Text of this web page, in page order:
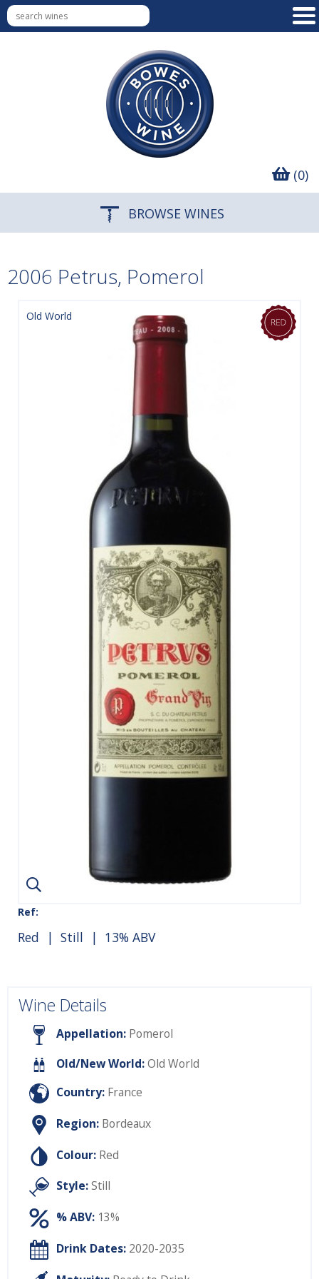
(0)
BROWSE WINES
2006 Petrus, Pomerol
Old World
Ref:
Red | Still | 13% ABV
Wine Details
Appellation: Pomerol
Old/New World:Old World
Country: France
Region: Bordeaux
Colour: Red
Style:Still
% ABV: 13%
Drink Dates: 2020-2035